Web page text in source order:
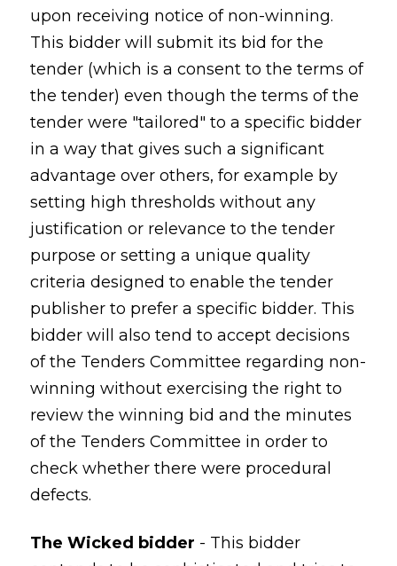
upon receiving notice of non-winning.
This bidder will submit its bid for the
tender (which is a consent to the terms of
the tender) even though the terms of the
tender were "tailored" to a specific bidder
in a way that gives such a significant
advantage over others, for example by
setting high thresholds without any
justification or relevance to the tender
purpose or setting a unique quality
criteria designed to enable the tender
publisher to prefer a specific bidder. This
bidder will also tend to accept decisions
of the Tenders Committee regarding non-
winning without exercising the right to
review the winning bid and the minutes
of the Tenders Committee in order to
check whether there were procedural
defects.
The Wicked bidder - This bidder